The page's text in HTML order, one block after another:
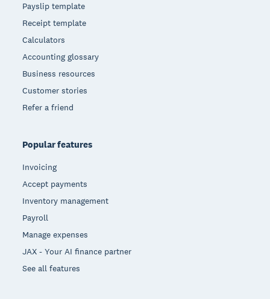
Payslip template
Receipt template
Calculators
Accounting glossary
Business resources
Customer stories
Refer a friend
Popular features
Invoicing
Accept payments
Inventory management
Payroll
Manage expenses
JAX - Your AI finance partner
See all features